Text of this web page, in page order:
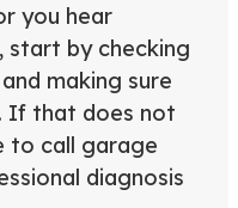
you hear
start by checking
making sure
If that does not
to call garage
diagnosis